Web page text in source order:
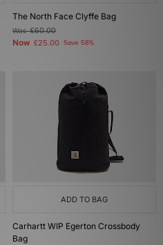
The North Face Clyffe Bag
Was£60.00
Now £25.00 Save 58%
ADD TO BAG
Carhartt WIP Egerton Crossbody
Bag